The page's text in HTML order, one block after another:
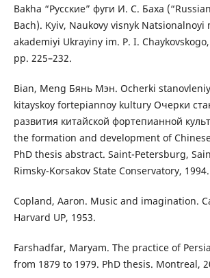
Bakha “Русские” фуги И. С. Баха
Bach). Kyiv, Naukovy visnyk Natsionalnoyi
akademiyi Ukrayiny im. P. I.
pp. 225–232.
Bian, Meng Бянь Мэн. Ocherki
kitayskoy fortepiannoy kultury Очерки
развития китайской фортепианной
the formation and development of
PhD thesis abstract. Saint-Petersburg,
Rimsky-Korsakov State Conservatory, 1994.
Copland, Aaron. Music and imagination.
Harvard UP, 1953.
Farshadfar, Maryam. The practice of
from 1879 to 1979. PhD thesis. Montreal,